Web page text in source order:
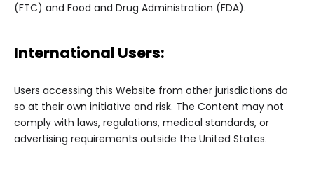
(FTC) and Food and Drug Administration (FDA).
International Users:
Users accessing this Website from other jurisdictions do
so at their own initiative and risk. The Content may not
comply with laws, regulations, medical standards, or
advertising requirements outside the United States.